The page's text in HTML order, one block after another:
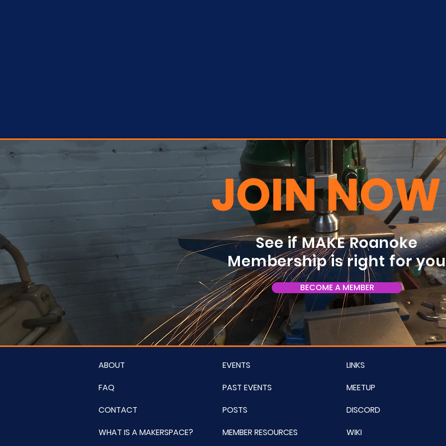
JOIN NOW
See if MAKE Roanoke
Membership is right for
BECOME A MEMBER
ABOUT
FAQ
CONTACT
WHAT IS A MAKERSPACE?
EVENTS
PAST EVENTS
POSTS
MEMBER RESOURCES
LINKS
MEETUP
DISCORD
WIKI